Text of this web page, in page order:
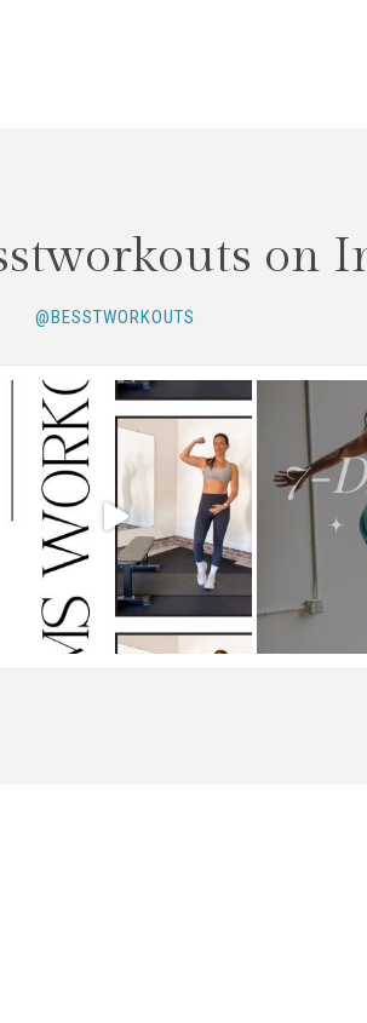
on
@BESSTWORKOUTS